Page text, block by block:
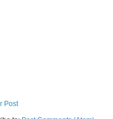
Post